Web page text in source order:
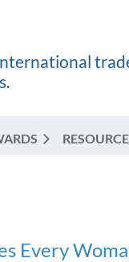
Every